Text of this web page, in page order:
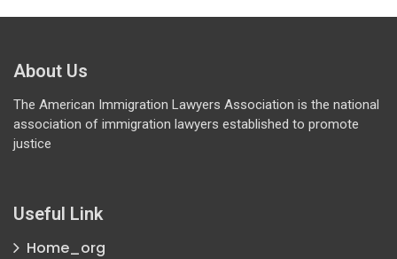
About Us
The American Immigration Lawyers Association is the national
association of immigration lawyers established to promote
justice
Useful Link
Home_org